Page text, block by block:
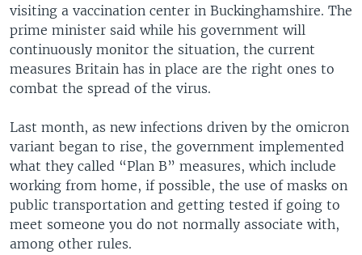
visiting a vaccination center in Buckinghamshire. The
prime minister said while his government will
continuously monitor the situation, the current
measures Britain has in place are the right ones to
combat the spread of the virus.
Last month, as new infections driven by the omicron
variant began to rise, the government implemented
what they called “Plan B” measures, which include
working from home, if possible, the use of masks on
public transportation and getting tested if going to
meet someone you do not normally associate with,
among other rules.